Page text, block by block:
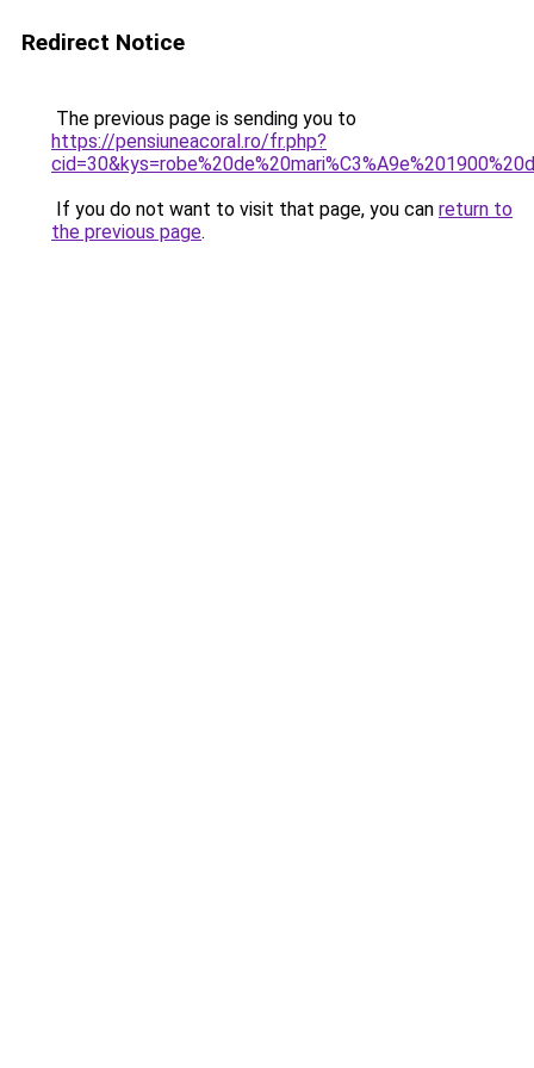
Redirect Notice
The previous page is sending you to
https://pensiuneacoral.ro/fr.php?
If you do not want to visit that page, you can return to
the previous page.